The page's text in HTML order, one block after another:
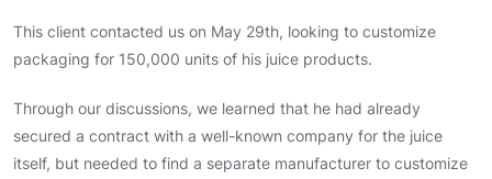
This client contacted us on May 29th, looking to customize
packaging for 150,000 units of his juice products.
Through our discussions, we learned that he had already
secured a contract with a well-known company for the juice
itself, but needed to find a separate manufacturer to customize